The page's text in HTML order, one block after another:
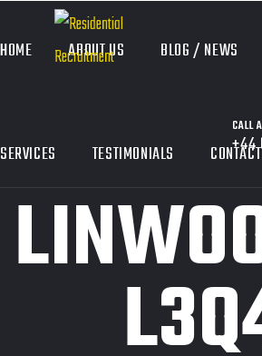
HOME ABOUT US BLOG / NEWS
SERVICES TESTIMONIALS
CALL
+44